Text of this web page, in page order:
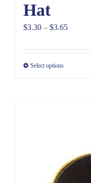
Hat
$3.30 – $3.65Price
$3.30
Select options